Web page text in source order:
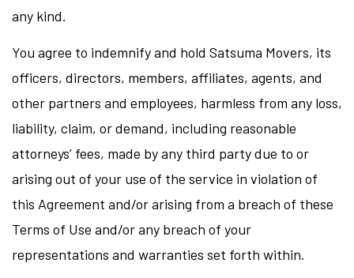
any kind.
You agree to indemnify and hold Satsuma Movers, its
officers, directors, members, affiliates, agents, and
other partners and employees, harmless from any loss,
liability, claim, or demand, including reasonable
attorneys’ fees, made by any third party due to or
arising out of your use of the service in violation of
this Agreement and/or arising from a breach of these
Terms of Use and/or any breach of your
representations and warranties set forth within.